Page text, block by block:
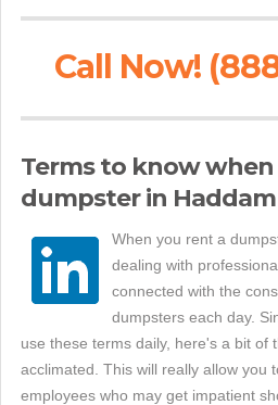
Call Now!
Terms to know
dumpster in Haddam
When you rent a
dealing with
connected with the
dumpsters each day.
use these terms daily, here's a bit of
acclimated. This will really allow you
employees who may get impatient